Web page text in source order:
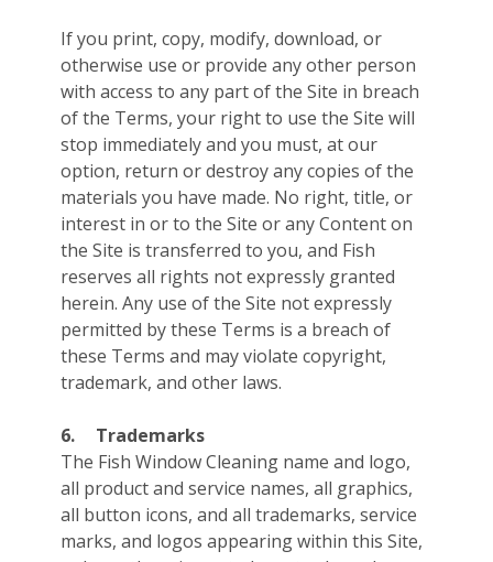
If you print, copy, modify, download, or
otherwise use or provide any other person
with access to any part of the Site in breach
of the Terms, your right to use the Site will
stop immediately and you must, at our
option, return or destroy any copies of the
materials you have made. No right, title, or
interest in or to the Site or any Content on
the Site is transferred to you, and Fish
reserves all rights not expressly granted
herein. Any use of the Site not expressly
permitted by these Terms is a breach of
these Terms and may violate copyright,
trademark, and other laws.
6.
Trademarks
The Fish Window Cleaning name and logo,
all product and service names, all graphics,
all button icons, and all trademarks, service
marks, and logos appearing within this Site,